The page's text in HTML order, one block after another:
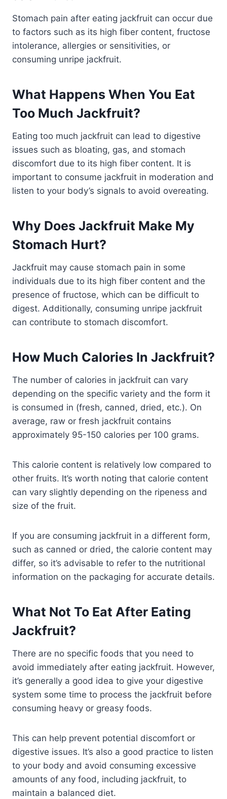
Stomach pain after eating jackfruit can occur due
to factors such as its high fiber content, fructose
intolerance, allergies or sensitivities, or
consuming unripe jackfruit.
What Happens When You Eat
Too Much Jackfruit?
Eating too much jackfruit can lead to digestive
issues such as bloating, gas, and stomach
discomfort due to its high fiber content. It is
important to consume jackfruit in moderation and
listen to your body’s signals to avoid overeating.
Why Does Jackfruit Make My
Stomach Hurt?
Jackfruit may cause stomach pain in some
individuals due to its high fiber content and the
presence of fructose, which can be difficult to
digest. Additionally, consuming unripe jackfruit
can contribute to stomach discomfort.
How Much Calories In Jackfruit?
The number of calories in jackfruit can vary
depending on the specific variety and the form it
is consumed in (fresh, canned, dried, etc.). On
average, raw or fresh jackfruit contains
approximately 95-150 calories per 100 grams.
This calorie content is relatively low compared to
other fruits. It’s worth noting that calorie content
can vary slightly depending on the ripeness and
size of the fruit.
If you are consuming jackfruit in a different form,
such as canned or dried, the calorie content may
differ, so it’s advisable to refer to the nutritional
information on the packaging for accurate details.
What Not To Eat After Eating
Jackfruit?
There are no specific foods that you need to
avoid immediately after eating jackfruit. However,
it’s generally a good idea to give your digestive
system some time to process the jackfruit before
consuming heavy or greasy foods.
This can help prevent potential discomfort or
digestive issues. It’s also a good practice to listen
to your body and avoid consuming excessive
amounts of any food, including jackfruit, to
maintain a balanced diet.